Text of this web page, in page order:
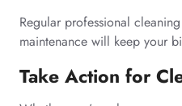
Regular professional
maintenance will keep your
Take Action for